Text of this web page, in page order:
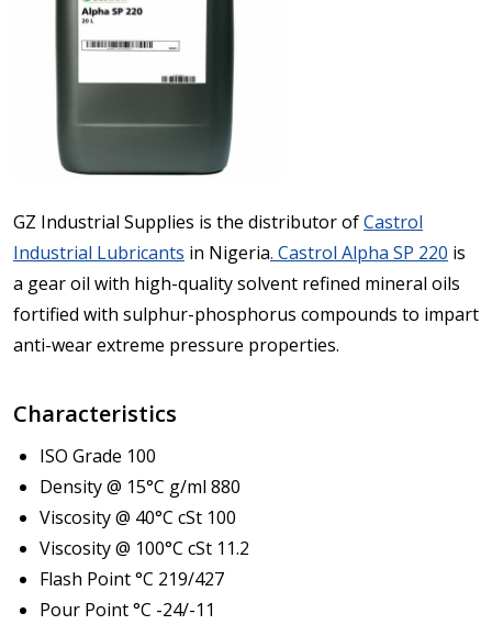
GZ Industrial Supplies is the distributor ofCastrol
Industrial Lubricants in Nigeria. Castrol Alpha SP 220 is
a gear oil with high-quality solvent refined mineral oils
fortified with sulphur-phosphorus compounds to impart
anti-wear extreme pressure properties.
Characteristics
ISO Grade 100
Density @ 15°C g/ml 880
Viscosity @ 40°C cSt 100
Viscosity @ 100°C cSt 11.2
Flash Point °C 219/427
Pour Point °C -24/-11